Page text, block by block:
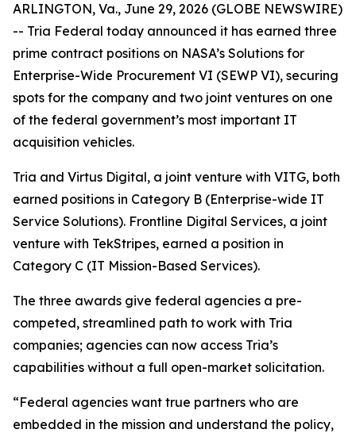
ARLINGTON, Va., June 29, 2026 (GLOBE NEWSWIRE)
-- Tria Federal today announced it has earned three
prime contract positions on NASA’s Solutions for
Enterprise-Wide Procurement VI (SEWP VI), securing
spots for the company and two joint ventures on one
of the federal government’s most important IT
acquisition vehicles.
Tria and Virtus Digital, a joint venture with VITG, both
earned positions in Category B (Enterprise-wide IT
Service Solutions). Frontline Digital Services, a joint
venture with TekStripes, earned a position in
Category C (IT Mission-Based Services).
The three awards give federal agencies a pre-
competed, streamlined path to work with Tria
companies; agencies can now access Tria’s
capabilities without a full open-market solicitation.
“Federal agencies want true partners who are
embedded in the mission and understand the policy,